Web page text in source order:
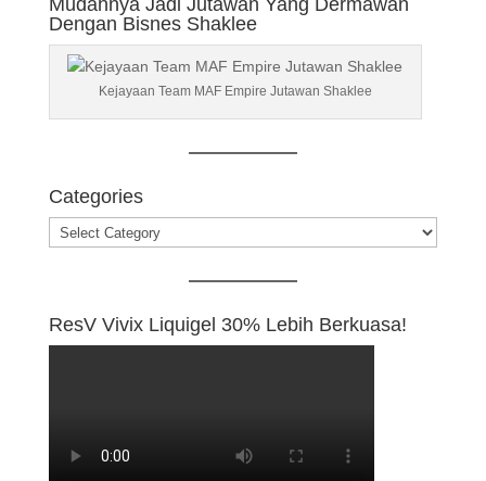
Mudahnya Jadi Jutawan Yang Dermawan
Dengan Bisnes Shaklee
Kejayaan Team MAF Empire Jutawan Shaklee
Categories
Categories
ResV Vivix Liquigel 30% Lebih Berkuasa!